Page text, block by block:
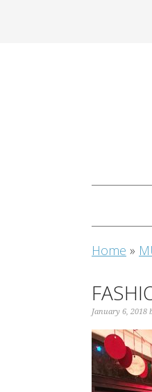
Home »
January 6, 2018